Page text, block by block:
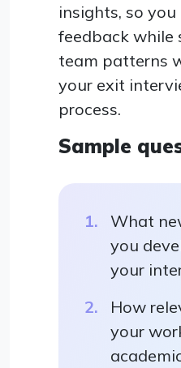
insights, so
feedback while
team patterns
your exit
process.
Sample
What
you
your
How
your